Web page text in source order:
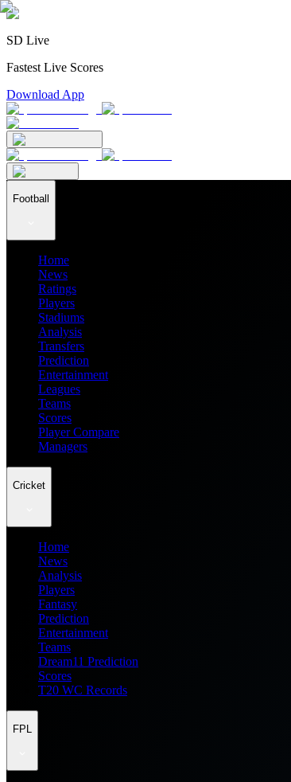
SD Live
Fastest Live Scores
Download App
Football
Home
News
Ratings
Players
Stadiums
Analysis
Transfers
Prediction
Entertainment
Leagues
Teams
Scores
Player Compare
Managers
Cricket
Home
News
Analysis
Players
Fantasy
Prediction
Entertainment
Teams
Dream11 Prediction
Scores
T20 WC Records
FPL